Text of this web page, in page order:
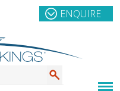
ENQUIRE